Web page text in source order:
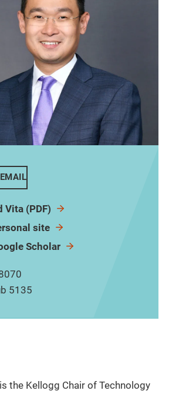
Vita (PDF)
site
Scholar
5135
the Kellogg Chair of Technology